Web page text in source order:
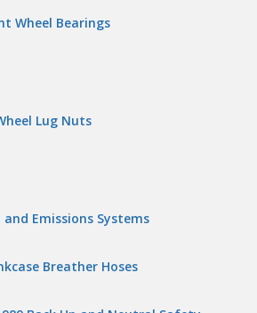
Wheel Bearings
Lug Nuts
and Emissions Systems
Breather Hoses